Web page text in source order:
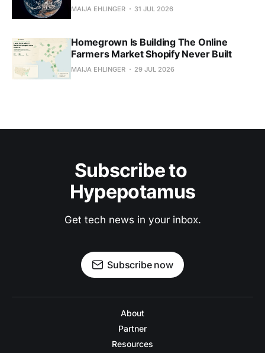
MAIJA EHLINGER 31 JUL 2026
Homegrown Is Building The Online
Farmers Market Shopify Never Built
MAIJA EHLINGER 29 JUL 2026
Subscribe to
Hypepotamus
Get tech news in your inbox.
Subscribe now
About
Partner
Resources